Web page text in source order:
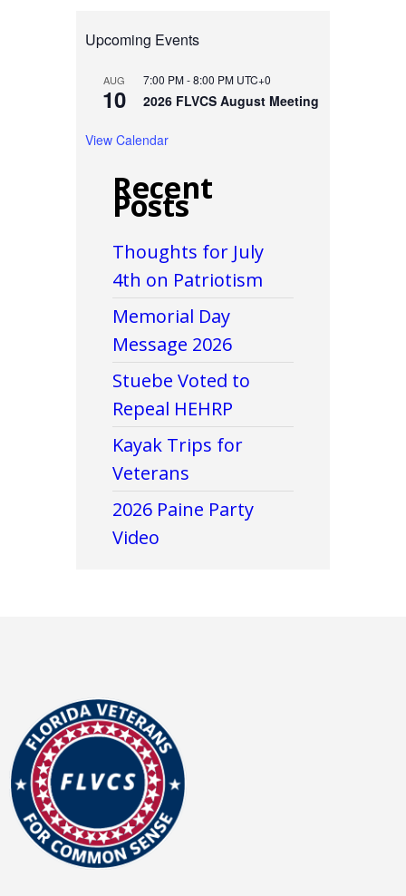
Upcoming Events
AUG
10
7:00 PM-8:00 PM UTC+0
2026 FLVCS August Meeting
View Calendar
Recent
Posts
Thoughts for July
4th on Patriotism
Memorial Day
Message 2026
Stuebe Voted to
Repeal HEHRP
Kayak Trips for
Veterans
2026 Paine Party
Video